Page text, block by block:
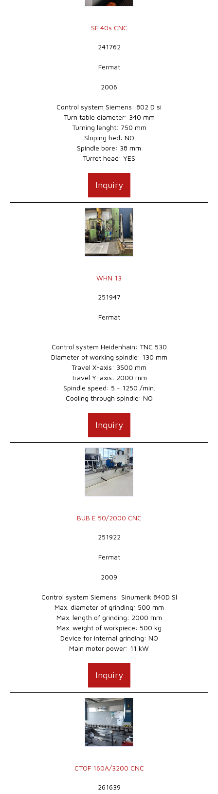
SF 40s CNC
241762
Fermat
2006
Control system Siemens: 802 D si
Turn table diameter: 340 mm
Turning lenght: 750 mm
Sloping bed: NO
Spindle bore: 38 mm
Turret head: YES
Inquiry
WHN 13
251947
Fermat
Control system Heidenhain: TNC 530
Diameter of working spindle: 130 mm
Travel X-axis: 3500 mm
Travel Y-axis: 2000 mm
Spindle speed: 5 - 1250 /min.
Cooling through spindle: NO
Inquiry
BUB E 50/2000 CNC
251922
Fermat
2009
Control system Siemens: Sinumerik 840D Sl
Max. diameter of grinding: 500 mm
Max. length of grinding: 2000 mm
Max. weight of workpiece: 500 kg
Device for internal grinding: NO
Main motor power: 11 kW
Inquiry
CTOF 160A/3200 CNC
261639